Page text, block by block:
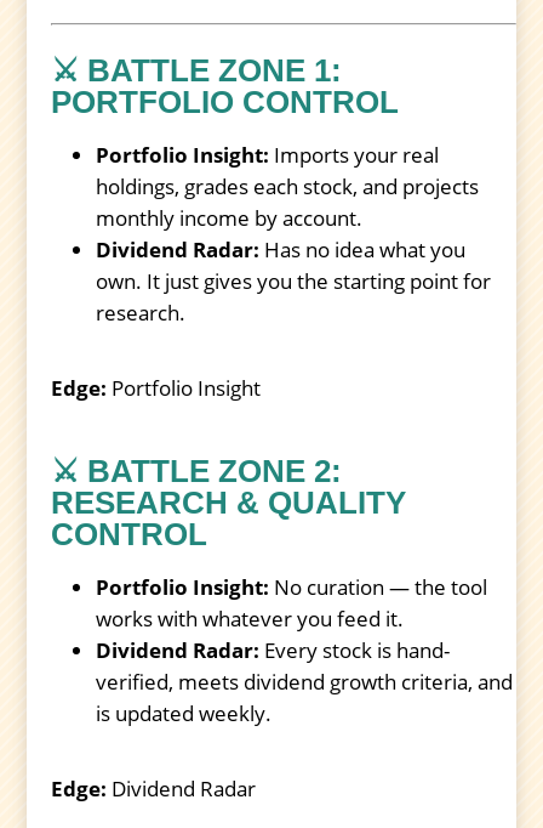
⚔️ BATTLE ZONE 1:
PORTFOLIO CONTROL
Portfolio Insight: Imports your real
holdings, grades each stock, and projects
monthly income by account.
Dividend Radar: Has no idea what you
own. It just gives you the starting point for
research.
Edge: Portfolio Insight
⚔️ BATTLE ZONE 2:
RESEARCH & QUALITY
CONTROL
Portfolio Insight: No curation — the tool
works with whatever you feed it.
Dividend Radar: Every stock is hand-
verified, meets dividend growth criteria, and
is updated weekly.
Edge: Dividend Radar